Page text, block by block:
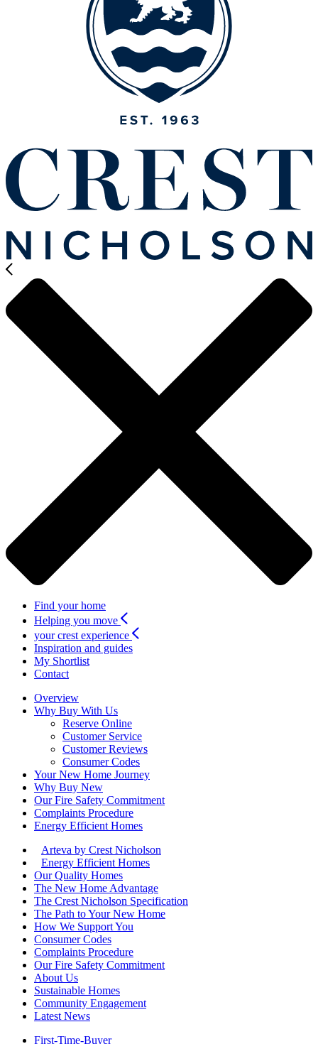
Find your home
Helping you move
your crest experience
Inspiration and guides
My Shortlist
Contact
Overview
Why Buy With Us
Reserve Online
Customer Service
Customer Reviews
Consumer Codes
Your New Home Journey
Why Buy New
Our Fire Safety Commitment
Complaints Procedure
Energy Efficient Homes
Arteva by Crest Nicholson
Energy Efficient Homes
Our Quality Homes
The New Home Advantage
The Crest Nicholson Specification
The Path to Your New Home
How We Support You
Consumer Codes
Complaints Procedure
Our Fire Safety Commitment
About Us
Sustainable Homes
Community Engagement
Latest News
First-Time-Buyer